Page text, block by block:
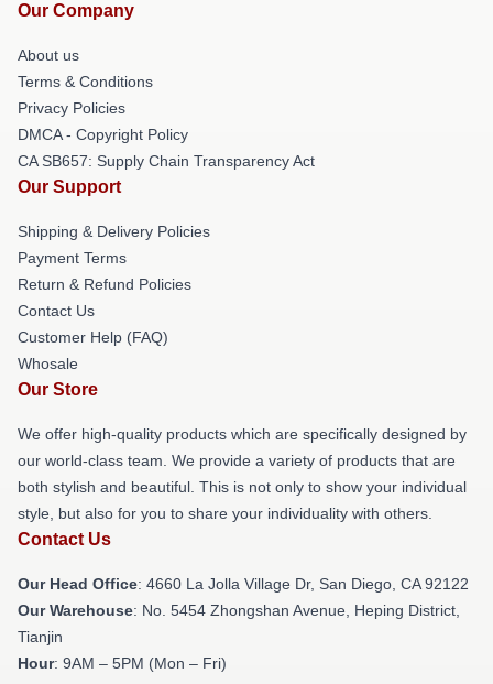
Our Company
About us
Terms & Conditions
Privacy Policies
DMCA - Copyright Policy
CA SB657: Supply Chain Transparency Act
Our Support
Shipping & Delivery Policies
Payment Terms
Return & Refund Policies
Contact Us
Customer Help (FAQ)
Whosale
Our Store
We offer high-quality products which are specifically designed by
our world-class team. We provide a variety of products that are
both stylish and beautiful. This is not only to show your individual
style, but also for you to share your individuality with others.
Contact Us
Our Head Office: 4660 La Jolla Village Dr, San Diego, CA 92122
Our Warehouse: No. 5454 Zhongshan Avenue, Heping District,
Tianjin
Hour: 9AM – 5PM (Mon – Fri)